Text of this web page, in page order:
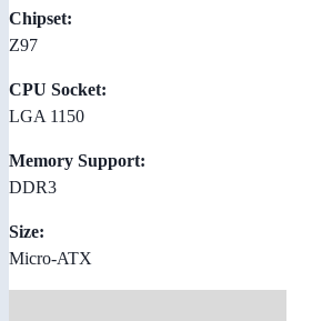
Chipset:
Z97
CPU Socket:
LGA 1150
Memory Support:
DDR3
Size:
Micro-ATX